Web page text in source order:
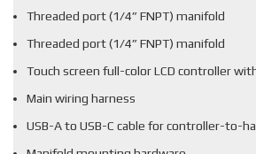
Threaded port (1/4” FNPT) manifold
Threaded port (1/4” FNPT) manifold
Touch screen full-color LCD controller
Main wiring harness
USB-A to USB-C cable for controller-to-